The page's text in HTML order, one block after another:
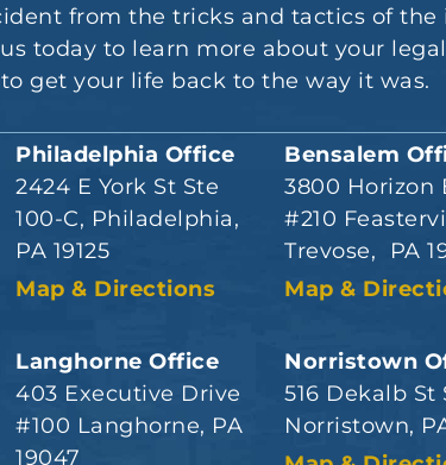
from the tricks and tactics of the
today to learn more about your
get your life back to the way it was.
Philadelphia Office
2424 E York St Ste
100-C, Philadelphia,
PA 19125
Map & Directions
Bensalem
3800 Horizon
#210
Trevose, PA
Map &
Langhorne Office
403 Executive Drive
#100 Langhorne, PA
19047
Norristown
516 Dekalb St
Norristown,